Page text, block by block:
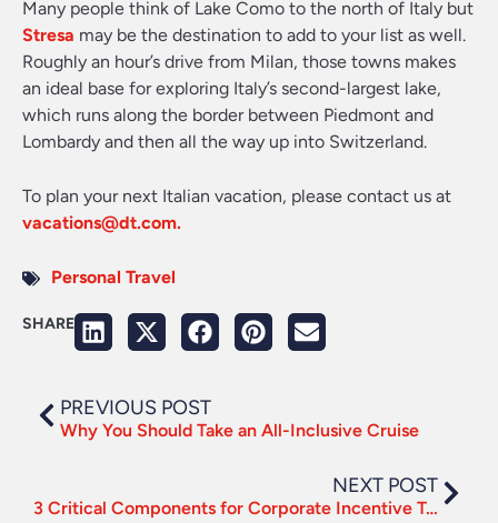
Many people think of Lake Como to the north of Italy but
Stresa may be the destination to add to your list as well.
Roughly an hour’s drive from Milan, those towns makes
an ideal base for exploring Italy’s second-largest lake,
which runs along the border between Piedmont and
Lombardy and then all the way up into Switzerland.
To plan your next Italian vacation, please contact us at
vacations@dt.com.
Personal Travel
SHARE
PREVIOUS POST
Why You Should Take an All-Inclusive Cruise
NEXT POST
3 Critical Components for Corporate Incentive Travel